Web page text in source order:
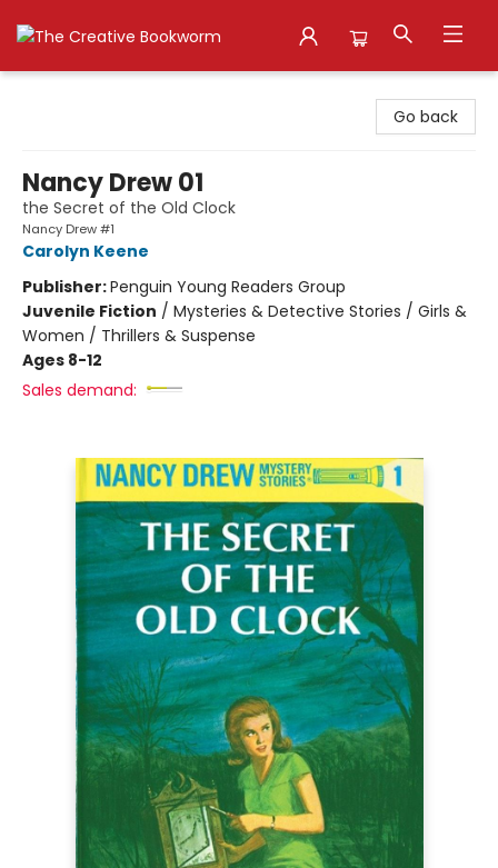
Go back
Nancy Drew 01
the Secret of the Old Clock
Nancy Drew #1
Carolyn Keene
Publisher:Penguin Young Readers Group
Juvenile Fiction / Mysteries & Detective Stories / Girls &
Women / Thrillers & Suspense
Ages 8-12
Sales demand: